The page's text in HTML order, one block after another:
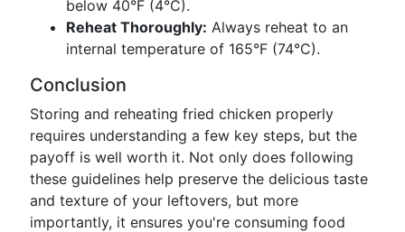
below 40°F (4°C).
Reheat Thoroughly: Always reheat to an
internal temperature of 165°F (74°C).
Conclusion
Storing and reheating fried chicken properly
requires understanding a few key steps, but the
payoff is well worth it. Not only does following
these guidelines help preserve the delicious taste
and texture of your leftovers, but more
importantly, it ensures you're consuming food